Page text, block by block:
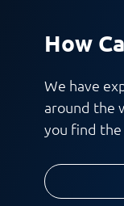
How
We have
around the
you find